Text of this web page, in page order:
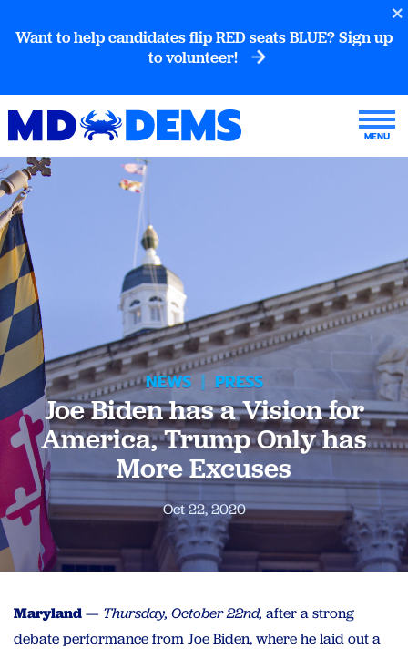
Want to help candidates flip RED seats BLUE? Sign up
to volunteer!
NEWS | PRESS
Joe Biden has a Vision for
America, Trump Only has
More Excuses
Oct 22, 2020
Maryland— Thursday, October 22nd, after a strong
debate performance from Joe Biden, where he laid out a